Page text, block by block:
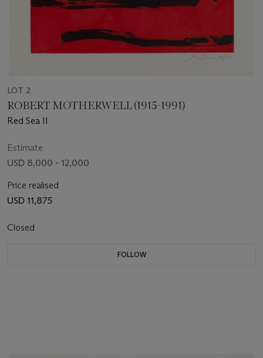
LOT 2
ROBERT MOTHERWELL (1915-1991)
Red Sea II
Estimate
USD 8,000 - 12,000
Price realised
USD 11,875
Closed
FOLLOW